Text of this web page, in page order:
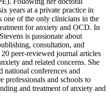
years at a private practice in
one of the only clinicians in the
for anxiety and OCD. In
is passionate about
consultation, and
peer-reviewed journal articles
and related concerns. She
national conferences and
professionals and schools to
and treatment of anxiety and